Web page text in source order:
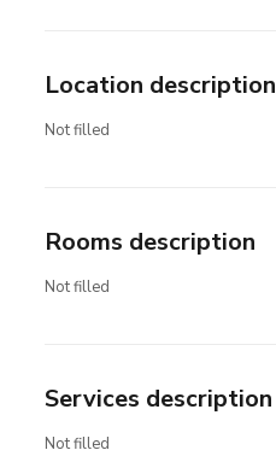
Location description
Not filled
Rooms description
Not filled
Services description
Not filled